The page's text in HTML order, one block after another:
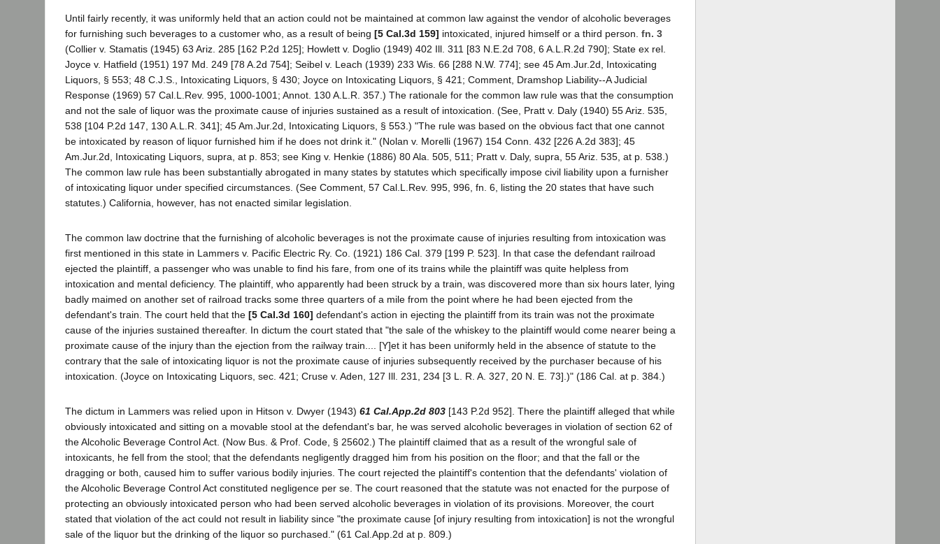
Until fairly recently, it was uniformly held that an action could not be maintained at common law against the vendor of alcoholic beverages
for furnishing such beverages to a customer who, as a result of being [5 Cal.3d 159] intoxicated, injured himself or a third person. fn. 3
(Collier v. Stamatis (1945) 63 Ariz. 285 [162 P.2d 125]; Howlett v. Doglio (1949) 402 Ill. 311 [83 N.E.2d 708, 6 A.L.R.2d 790]; State ex rel.
Joyce v. Hatfield (1951) 197 Md. 249 [78 A.2d 754]; Seibel v. Leach (1939) 233 Wis. 66 [288 N.W. 774]; see 45 Am.Jur.2d, Intoxicating
Liquors, § 553; 48 C.J.S., Intoxicating Liquors, § 430; Joyce on Intoxicating Liquors, § 421; Comment, Dramshop Liability--A Judicial
Response (1969) 57 Cal.L.Rev. 995, 1000-1001; Annot. 130 A.L.R. 357.) The rationale for the common law rule was that the consumption
and not the sale of liquor was the proximate cause of injuries sustained as a result of intoxication. (See, Pratt v. Daly (1940) 55 Ariz. 535,
538 [104 P.2d 147, 130 A.L.R. 341]; 45 Am.Jur.2d, Intoxicating Liquors, § 553.) "The rule was based on the obvious fact that one cannot
be intoxicated by reason of liquor furnished him if he does not drink it." (Nolan v. Morelli (1967) 154 Conn. 432 [226 A.2d 383]; 45
Am.Jur.2d, Intoxicating Liquors, supra, at p. 853; see King v. Henkie (1886) 80 Ala. 505, 511; Pratt v. Daly, supra, 55 Ariz. 535, at p. 538.)
The common law rule has been substantially abrogated in many states by statutes which specifically impose civil liability upon a furnisher
of intoxicating liquor under specified circumstances. (See Comment, 57 Cal.L.Rev. 995, 996, fn. 6, listing the 20 states that have such
statutes.) California, however, has not enacted similar legislation.
The common law doctrine that the furnishing of alcoholic beverages is not the proximate cause of injuries resulting from intoxication was
first mentioned in this state in Lammers v. Pacific Electric Ry. Co. (1921) 186 Cal. 379 [199 P. 523]. In that case the defendant railroad
ejected the plaintiff, a passenger who was unable to find his fare, from one of its trains while the plaintiff was quite helpless from
intoxication and mental deficiency. The plaintiff, who apparently had been struck by a train, was discovered more than six hours later, lying
badly maimed on another set of railroad tracks some three quarters of a mile from the point where he had been ejected from the
defendant's train. The court held that the [5 Cal.3d 160] defendant's action in ejecting the plaintiff from its train was not the proximate
cause of the injuries sustained thereafter. In dictum the court stated that "the sale of the whiskey to the plaintiff would come nearer being a
proximate cause of the injury than the ejection from the railway train.... [Y]et it has been uniformly held in the absence of statute to the
contrary that the sale of intoxicating liquor is not the proximate cause of injuries subsequently received by the purchaser because of his
intoxication. (Joyce on Intoxicating Liquors, sec. 421; Cruse v. Aden, 127 Ill. 231, 234 [3 L. R. A. 327, 20 N. E. 73].)" (186 Cal. at p. 384.)
The dictum in Lammers was relied upon in Hitson v. Dwyer (1943) 61 Cal.App.2d 803 [143 P.2d 952]. There the plaintiff alleged that while
obviously intoxicated and sitting on a movable stool at the defendant's bar, he was served alcoholic beverages in violation of section 62 of
the Alcoholic Beverage Control Act. (Now Bus. & Prof. Code, § 25602.) The plaintiff claimed that as a result of the wrongful sale of
intoxicants, he fell from the stool; that the defendants negligently dragged him from his position on the floor; and that the fall or the
dragging or both, caused him to suffer various bodily injuries. The court rejected the plaintiff's contention that the defendants' violation of
the Alcoholic Beverage Control Act constituted negligence per se. The court reasoned that the statute was not enacted for the purpose of
protecting an obviously intoxicated person who had been served alcoholic beverages in violation of its provisions. Moreover, the court
stated that violation of the act could not result in liability since "the proximate cause [of injury resulting from intoxication] is not the wrongful
sale of the liquor but the drinking of the liquor so purchased." (61 Cal.App.2d at p. 809.)